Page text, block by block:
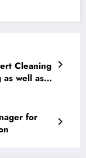
Cleaning
as well as
for